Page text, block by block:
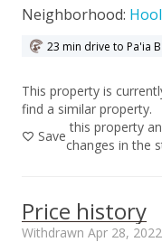
Neighborhood:
23 min drive to Pa'ia
This property is
find a similar property.
Save
this property
changes in the
Price history
Withdrawn Apr 28, 2022